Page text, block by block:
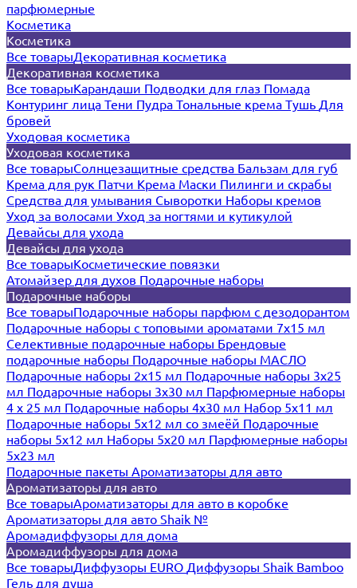
парфюмерные
Косметика
Косметика
Все товарыДекоративная косметика
Декоративная косметика
Все товарыКарандаши Подводки для глаз Помада
Контуринг лица Тени Пудра Тональные крема Тушь Для
бровей
Уходовая косметика
Уходовая косметика
Все товарыСолнцезащитные средства Бальзам для губ
Крема для рук Патчи Крема Маски Пилинги и скрабы
Средства для умывания Сыворотки Наборы кремов
Уход за волосами Уход за ногтями и кутикулой
Девайсы для ухода
Девайсы для ухода
Все товарыКосметические повязки
Атомайзер для духов Подарочные наборы
Подарочные наборы
Все товарыПодарочные наборы парфюм с дезодорантом
Подарочные наборы с топовыми ароматами 7х15 мл
Селективные подарочные наборы Брендовые
подарочные наборы Подарочные наборы МАСЛО
Подарочные наборы 2х15 мл Подарочные наборы 3х25
мл Подарочные наборы 3х30 мл Парфюмерные наборы
4 х 25 мл Подарочные наборы 4х30 мл Набор 5х11 мл
Подарочные наборы 5х12 мл со змеёй Подарочные
наборы 5х12 мл Наборы 5x20 мл Парфюмерные наборы
5x23 мл
Подарочные пакеты Ароматизаторы для авто
Ароматизаторы для авто
Все товарыАроматизаторы для авто в коробке
Ароматизаторы для авто Shaik №
Аромадиффузоры для дома
Аромадиффузоры для дома
Все товарыДиффузоры EURO Диффузоры Shaik Bamboo
Гель для душа